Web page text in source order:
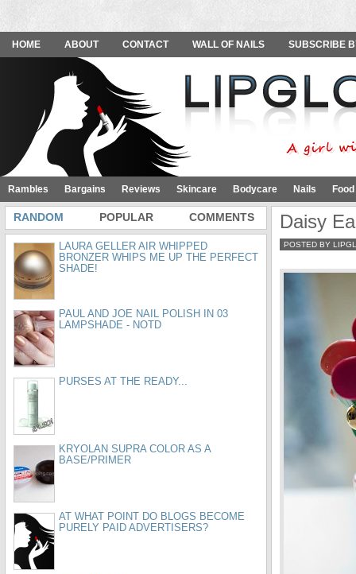
HOME ABOUT CONTACT WALL OF NAILS SUBSCRIBE
Rambles Bargains Reviews Skincare Bodycare Nails
Daisy
POSTED BY
RANDOM POPULAR COMMENTS
LAURA GELLER AIR WHIPPED
BRONZER WHIPS ME UP THE PERFECT
SHADE!
PAUL AND JOE NAIL POLISH IN 03
LAMPSHADE - NOTD
PURSES AT THE READY...
KRYOLAN SUPRA COLOR AS A
BASE/PRIMER
AT WHAT POINT DO BLOGS BECOME
PURELY PAID ADVERTISERS?